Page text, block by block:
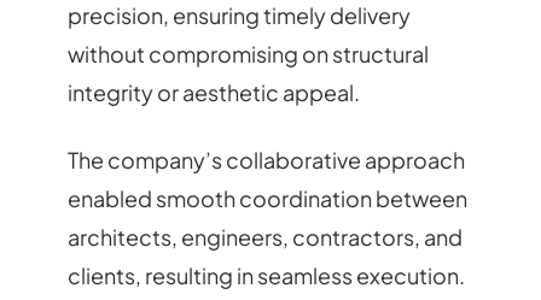
precision, ensuring timely delivery
without compromising on structural
integrity or aesthetic appeal.
The company’s collaborative approach
enabled smooth coordination between
architects, engineers, contractors, and
clients, resulting in seamless execution.